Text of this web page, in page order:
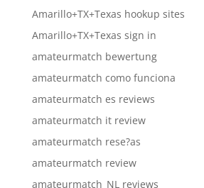
Amarillo+TX+Texas hookup sites
Amarillo+TX+Texas sign in
amateurmatch bewertung
amateurmatch como funciona
amateurmatch es reviews
amateurmatch it review
amateurmatch rese?as
amateurmatch review
amateurmatch_NL reviews